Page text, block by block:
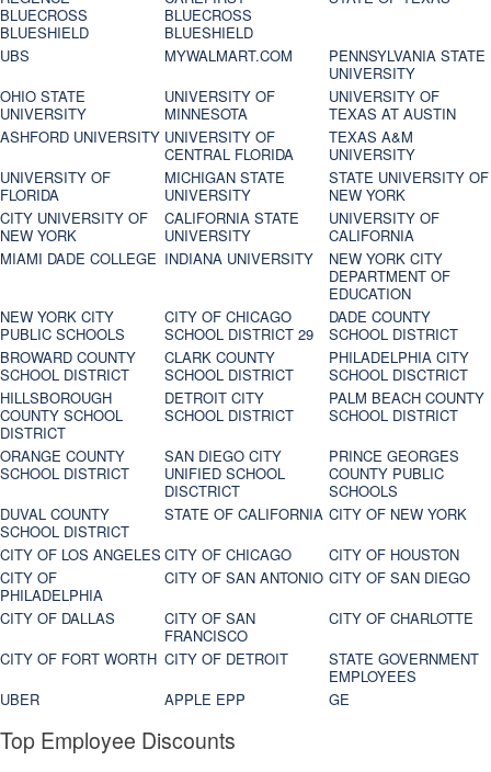
BLUECROSS
BLUESHIELD
BLUECROSS
BLUESHIELD
UBS MYWALMART.COM
PENNSYLVANIA STATE
UNIVERSITY
OHIO STATE
UNIVERSITY
UNIVERSITY OF
MINNESOTA
UNIVERSITY OF
TEXAS AT AUSTIN
ASHFORD UNIVERSITY UNIVERSITY OF
CENTRAL FLORIDA
TEXAS A&M
UNIVERSITY
UNIVERSITY OF
FLORIDA
MICHIGAN STATE
UNIVERSITY
STATE UNIVERSITY OF
NEW YORK
CITY UNIVERSITY OF
NEW YORK
CALIFORNIA STATE
UNIVERSITY
UNIVERSITY OF
CALIFORNIA
MIAMI DADE COLLEGE INDIANA UNIVERSITY
NEW YORK CITY
DEPARTMENT OF
EDUCATION
NEW YORK CITY
PUBLIC SCHOOLS
CITY OF CHICAGO
SCHOOL DISTRICT 29
DADE COUNTY
SCHOOL DISTRICT
BROWARD COUNTY
SCHOOL DISTRICT
CLARK COUNTY
SCHOOL DISTRICT
PHILADELPHIA CITY
SCHOOL DISCTRICT
HILLSBOROUGH
COUNTY SCHOOL
DISTRICT
DETROIT CITY
SCHOOL DISTRICT
PALM BEACH COUNTY
SCHOOL DISTRICT
ORANGE COUNTY
SCHOOL DISTRICT
SAN DIEGO CITY
UNIFIED SCHOOL
DISCTRICT
PRINCE GEORGES
COUNTY PUBLIC
SCHOOLS
DUVAL COUNTY
SCHOOL DISTRICT
STATE OF CALIFORNIA CITY OF NEW YORK
CITY OF LOS ANGELES CITY OF CHICAGO
CITY OF HOUSTON
CITY OF
PHILADELPHIA
CITY OF SAN ANTONIO CITY OF SAN DIEGO
CITY OF DALLAS
CITY OF SAN
FRANCISCO
CITY OF CHARLOTTE
CITY OF FORT WORTH CITY OF DETROIT
STATE GOVERNMENT
EMPLOYEES
UBER
APPLE EPP GE
Top Employee Discounts